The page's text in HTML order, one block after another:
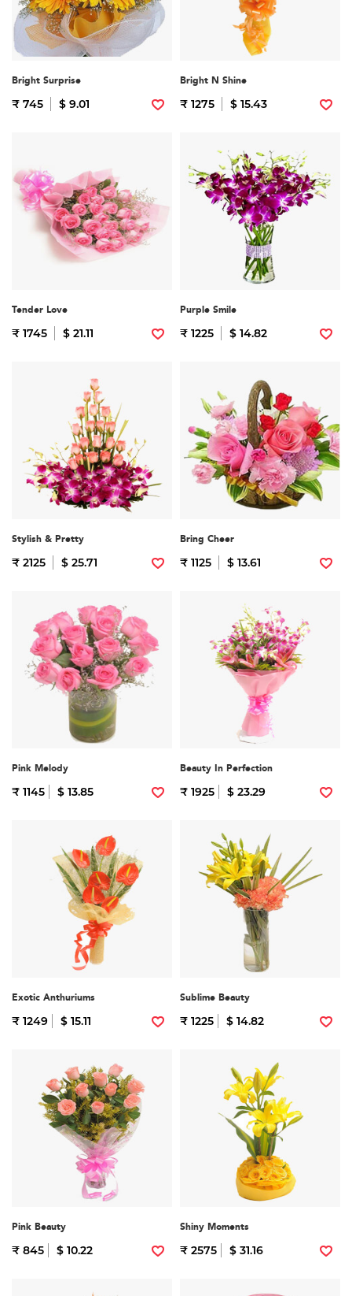
Bright Surprise
₹ 745 $ 9.01
Bright N Shine
₹ 1275 $ 15.43
Tender Love
₹ 1745 $ 21.11
Purple Smile
₹ 1225 $ 14.82
Stylish & Pretty
₹ 2125 $ 25.71
Bring Cheer
₹ 1125 $ 13.61
Pink Melody
₹ 1145 $ 13.85
Beauty In Perfection
₹ 1925 $ 23.29
Exotic Anthuriums
₹ 1249 $ 15.11
Sublime Beauty
₹ 1225 $ 14.82
Pink Beauty
₹ 845 $ 10.22
Shiny Moments
₹ 2575 $ 31.16